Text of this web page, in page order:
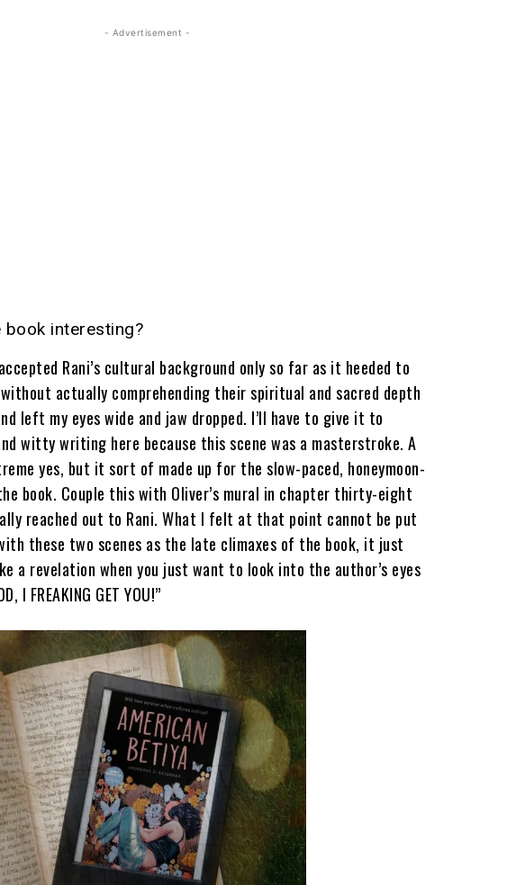
- Advertisement -
interesting?
Rani’s cultural background only so far as it heeded to
actually comprehending their spiritual and sacred depth
left my eyes wide and jaw dropped. I’ll have to give it to
witty writing here because this scene was a masterstroke. A
yes, but it sort of made up for the slow-paced, honeymoon-
book. Couple this with Oliver’s mural in chapter thirty-eight
reached out to Rani. What I felt at that point cannot be put
these two scenes as the late climaxes of the book, it just
a revelation when you just want to look into the author’s eyes
I FREAKING GET YOU!”